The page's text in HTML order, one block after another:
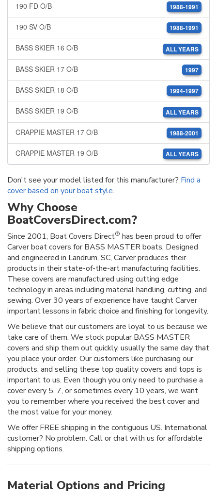
190 FD O/B 1988-1991
190 SV O/B 1988-1991
BASS SKIER 16 O/B ALL YEARS
BASS SKIER 17 O/B 1997
BASS SKIER 18 O/B 1994-1997
BASS SKIER 19 O/B ALL YEARS
CRAPPIE MASTER 17 O/B 1988-2001
CRAPPIE MASTER 19 O/B ALL YEARS
Don't see your model listed for this manufacturer? Find a
cover based on your boat style.
Why Choose
BoatCoversDirect.com?
Since 2001, Boat Covers Direct® has been proud to offer
Carver boat covers for BASS MASTER boats. Designed
and engineered in Landrum, SC, Carver produces their
products in their state-of-the-art manufacturing facilities.
These covers are manufactured using cutting edge
technology in areas including material handling, cutting, and
sewing. Over 30 years of experience have taught Carver
important lessons in fabric choice and finishing for longevity.
We believe that our customers are loyal to us because we
take care of them. We stock popular BASS MASTER
covers and ship them out quickly, usually the same day that
you place your order. Our customers like purchasing our
products, and selling these top quality covers and tops is
important to us. Even though you only need to purchase a
cover every 5, 7, or sometimes every 10 years, we want
you to remember where you received the best cover and
the most value for your money.
We offer FREE shipping in the contiguous US. International
customer? No problem. Call or chat with us for affordable
shipping options.
Material Options and Pricing